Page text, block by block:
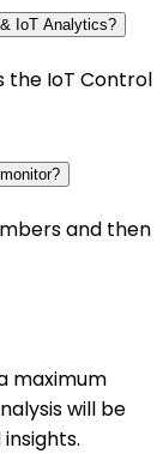
IoT Analytics?
the IoT Control
and then
maximum
will be